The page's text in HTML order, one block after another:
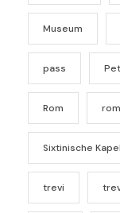
Museum
pass
Rom
Sixtinische
trevi